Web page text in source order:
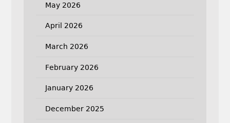
May 2026
April 2026
March 2026
February 2026
January 2026
December 2025